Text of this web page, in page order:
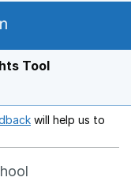
Tool
Opens in a new
will help us to